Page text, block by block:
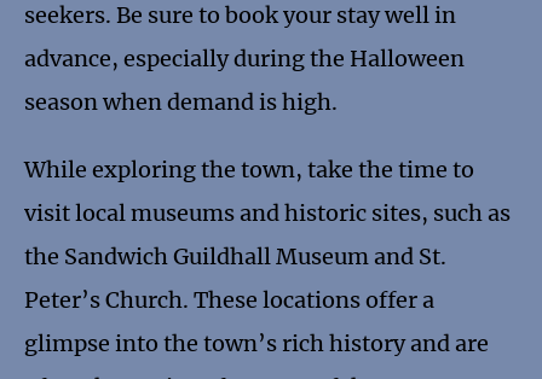
seekers. Be sure to book your stay well in
advance, especially during the Halloween
season when demand is high.
While exploring the town, take the time to
visit local museums and historic sites, such as
the Sandwich Guildhall Museum and St.
Peter’s Church. These locations offer a
glimpse into the town’s rich history and are